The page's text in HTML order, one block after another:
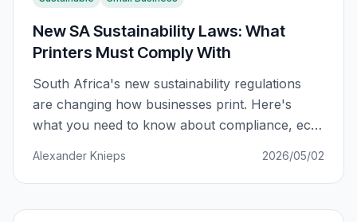
New SA Sustainability Laws: What
Printers Must Comply With
South Africa's new sustainability regulations
are changing how businesses print. Here's
what you need to know about compliance, eco-
Alexander Knieps 2026/05/02